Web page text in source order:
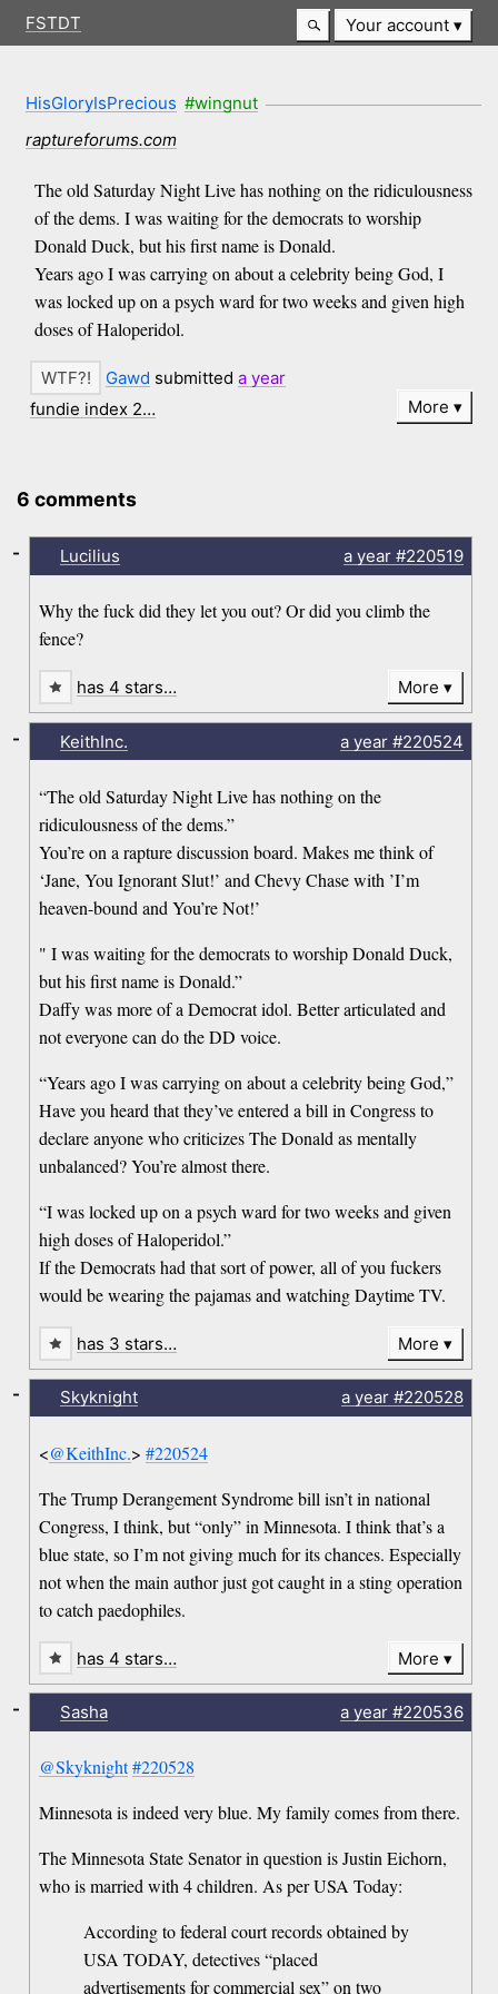
FSTDT Your account
HisGloryIsPrecious #wingnut
raptureforums.com
The old Saturday Night Live has nothing on the ridiculousness
of the dems. I was waiting for the democrats to worship
Donald Duck, but his first name is Donald.
Years ago I was carrying on about a celebrity being God, I
was locked up on a psych ward for two weeks and given high
doses of Haloperidol.
Gawd submitteda year
fundie index 2…
More
6 comments
Lucilius a year#220519
Why the fuck did they let you out? Or did you climb the
fence?
-
has 4 stars… More
KeithInc. a year#220524
“The old Saturday Night Live has nothing on the
ridiculousness of the dems.”
You’re on a rapture discussion board. Makes me think of
‘Jane, You Ignorant Slut!’ and Chevy Chase with ’I’m
heaven-bound and You’re Not!’
" I was waiting for the democrats to worship Donald Duck,
but his first name is Donald.”
Daffy was more of a Democrat idol. Better articulated and
not everyone can do the DD voice.
“Years ago I was carrying on about a celebrity being God,”
Have you heard that they’ve entered a bill in Congress to
declare anyone who criticizes The Donald as mentally
unbalanced? You’re almost there.
“I was locked up on a psych ward for two weeks and given
high doses of Haloperidol.”
If the Democrats had that sort of power, all of you fuckers
would be wearing the pajamas and watching Daytime TV.
-
has 3 stars… More
Skyknight a year#220528
<@KeithInc.>#220524
The Trump Derangement Syndrome bill isn’t in national
Congress, I think, but “only” in Minnesota. I think that’s a
blue state, so I’m not giving much for its chances. Especially
not when the main author just got caught in a sting operation
to catch paedophiles.
-
has 4 stars… More
Sasha a year#220536
@Skyknight#220528
Minnesota is indeed very blue. My family comes from there.
The Minnesota State Senator in question is Justin Eichorn,
who is married with 4 children. As per USA Today:
According to federal court records obtained by
USA TODAY, detectives “placed
advertisements for commercial sex” on two
-